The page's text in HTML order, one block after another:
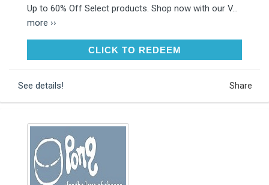
Up to 60% Off Select products. Shop now with our V...
more ››
CLICK TO REDEEMCLICK TO REDEEM
See details! Share